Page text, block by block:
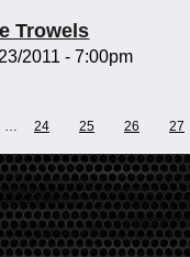
Trowels
2011 - 7:00pm
… 24 25 26 27